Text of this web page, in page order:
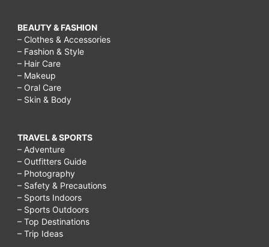
BEAUTY & FASHION
– Clothes & Accessories
– Fashion & Style
– Hair Care
– Makeup
– Oral Care
– Skin & Body
TRAVEL & SPORTS
– Adventure
– Outfitters Guide
– Photography
– Safety & Precautions
– Sports Indoors
– Sports Outdoors
– Top Destinations
– Trip Ideas